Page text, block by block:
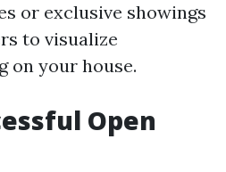
or exclusive showings
to visualize
on your house.
Open